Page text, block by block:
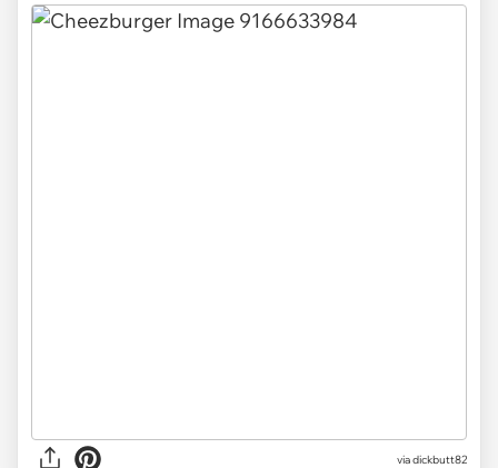
viadickbutt82